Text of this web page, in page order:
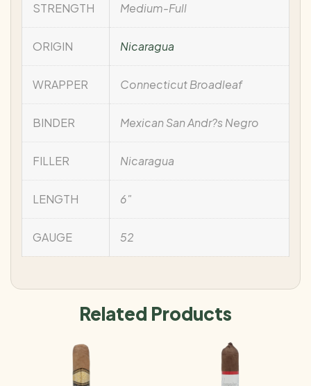
STRENGTH Medium-Full
ORIGIN Nicaragua
WRAPPER Connecticut Broadleaf
BINDER Mexican San Andr?s Negro
FILLER Nicaragua
LENGTH 6"
GAUGE 52
Related Products